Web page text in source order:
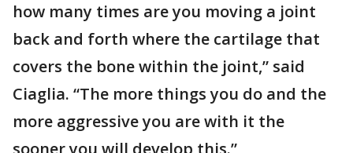
how many times are you moving a joint
back and forth where the cartilage that
covers the bone within the joint,” said
Ciaglia. “The more things you do and the
more aggressive you are with it the
sooner you will develop this.”